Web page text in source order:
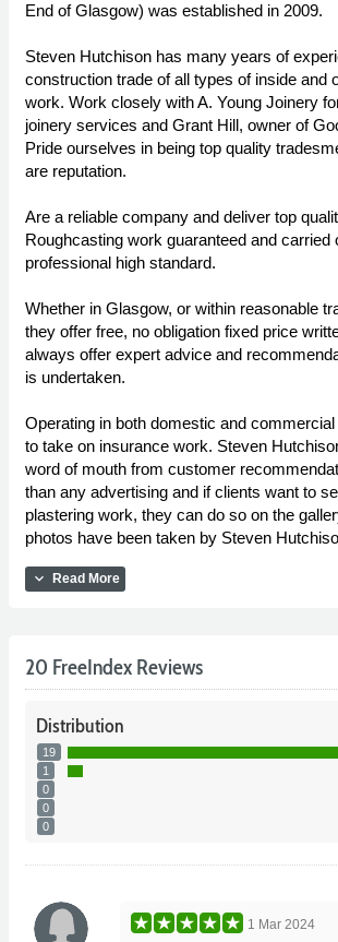
End of Glasgow) was established in 2009.
Steven Hutchison has many years of
construction trade of all types of inside and
work. Work closely with A. Young Joinery
joinery services and Grant Hill, owner of
Pride ourselves in being top quality
are reputation.
Are a reliable company and deliver top
Roughcasting work guaranteed and carried
professional high standard.
Whether in Glasgow, or within reasonable
they offer free, no obligation fixed price
always offer expert advice and
is undertaken.
Operating in both domestic and
to take on insurance work. Steven
word of mouth from customer
than any advertising and if clients want to
plastering work, they can do so on the
photos have been taken by Steven
expand_more Read More
20 FreeIndex Reviews
Distribution
19
1
0
0
0
1 Mar 2024